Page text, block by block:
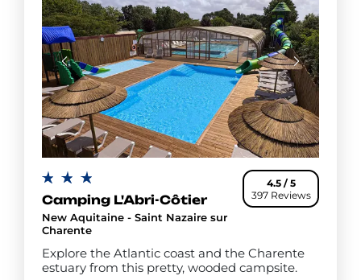
4.5 / 5
397 Reviews
Camping L'Abri-Côtier
New Aquitaine - Saint Nazaire sur
Charente
Explore the Atlantic coast and the Charente
estuary from this pretty, wooded campsite.